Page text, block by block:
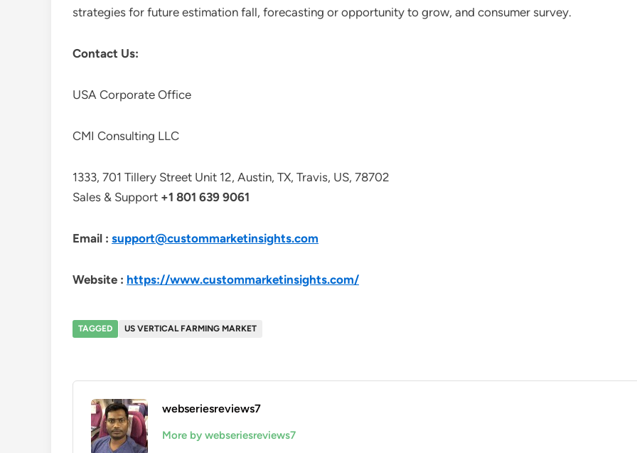
strategies for future estimation fall, forecasting or opportunity to grow, and consumer survey.
Contact Us:
USA Corporate Office
CMI Consulting LLC
1333, 701 Tillery Street Unit 12, Austin, TX, Travis, US, 78702
Sales & Support +1 801 639 9061
Email : support@custommarketinsights.com
Website : https://www.custommarketinsights.com/
TAGGED US VERTICAL FARMING MARKET
webseriesreviews7
More by webseriesreviews7